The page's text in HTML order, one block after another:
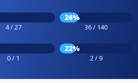
4 / 27
26%
36 / 140
0 / 1
22%
2 / 9